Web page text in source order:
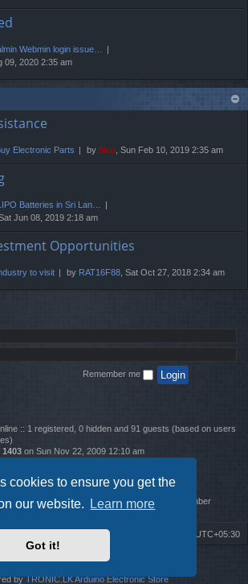
cookies to ensure you get the
our website.
Learn more
Got it!
Webmin login issue…
09, 2020 2:35 am
Electronic Parts by Neo , Sun Feb 10, 2019 2:35 am
Batteries in Sri Lan…
Sat Jun 08, 2019 2:18 am
Opportunities
to visit by RAT16F88 , Sat Oct 27, 2018 2:34 am
Remember me
:: 1 registered, 0 hidden and 91 guests (based on users
1403 on Sun Nov 22, 2009 12:10 am
4519 • Total members2888 • Our newest member
UTC+05:30
Delete cookies
byTRONIC.LK Arduino Electronic Store